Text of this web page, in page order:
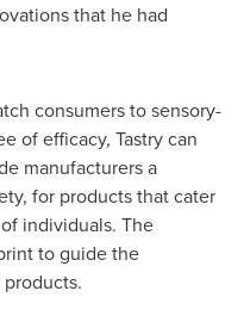
that he had
consumers to sensory-
of efficacy, Tastry can
manufacturers a
for products that cater
individuals. The
to guide the